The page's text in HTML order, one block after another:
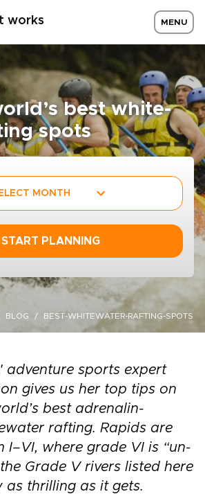
works MENU
best white­
spots
MONTH
START PLANNING
BLOG BEST-WHITEWATER-RAFTING-SPOTS
adventure sports expert
gives us her top tips on
best adrenalin­-
rafting. Rapids are
I–VI, where grade VI is “un-
Grade V rivers listed here
as thrilling as it gets.